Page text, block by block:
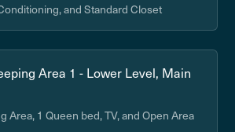
and Standard Closet
Area 1 - Lower Level, Main
Area, 1 Queen bed, TV, and Open Area